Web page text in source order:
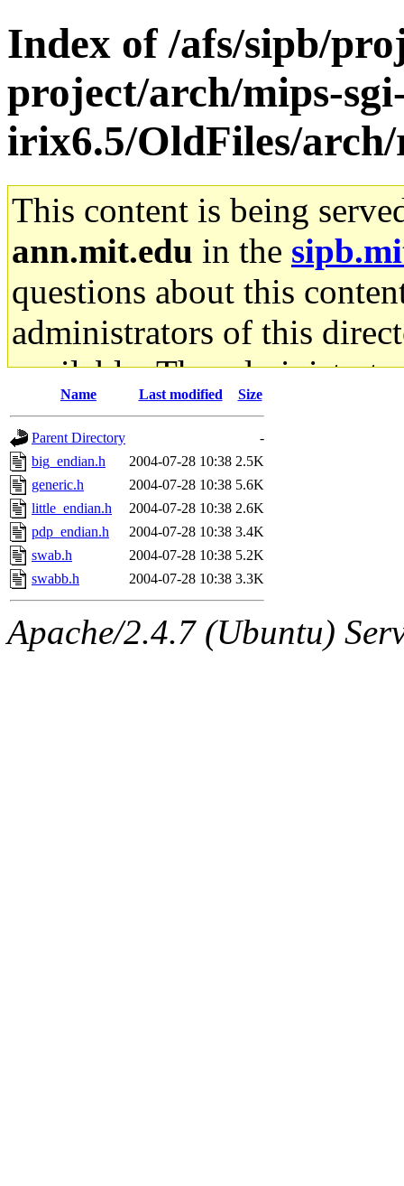
Index of /afs/sipb/
project/arch/mips-
irix6.5/OldFiles/
This content is being
ann.mit.edu in the
questions about this
administrators of this
available. The
gateway are not
ability to remove it.
The administrators of this
system:administrators
mhpower.root,
cfox.root, asedeno.root,
Name Last modified Size
Parent Directory
-
big_endian.h
2004-07-28 10:38 2.5K
generic.h
2004-07-28 10:38 5.6K
little_endian.h
2004-07-28 10:38 2.6K
pdp_endian.h
2004-07-28 10:38 3.4K
swab.h
2004-07-28 10:38 5.2K
swabb.h
2004-07-28 10:38 3.3K
Apache/2.4.7 (Ubuntu)